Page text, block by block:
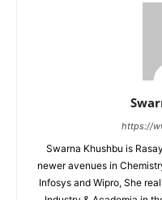
https://
Swarna Khushbu is
newer avenues in
Infosys and Wipro, She